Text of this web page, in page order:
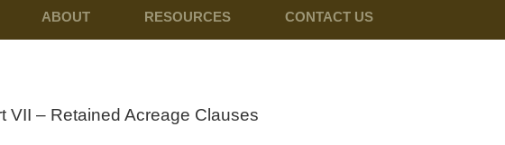
ABOUT RESOURCES CONTACT US
VII – Retained Acreage Clauses